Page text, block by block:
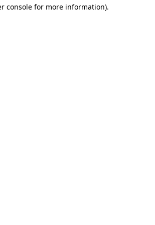
console for more information).